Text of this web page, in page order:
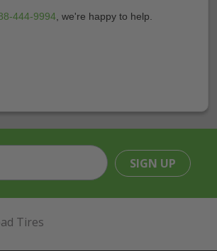
444-9994, we're happy to help.
SIGN UP
Tires